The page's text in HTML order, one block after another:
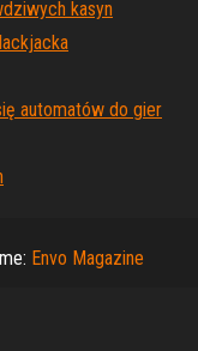
kasyn
automatów do gier
Envo Magazine